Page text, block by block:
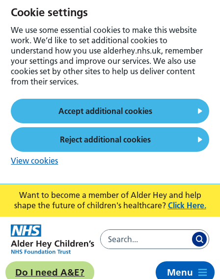
Want to become a member of Alder Hey and help
shape the future of children's healthcare? Click Here.
Do I need A&E? Menu
Cookie settings
We use some essential cookies to make this website
work. We’d like to set additional cookies to
understand how you use alderhey.nhs.uk, remember
your settings and improve our services. We also use
cookies set by other sites to help us deliver content
from their services.
Accept additional cookies
Reject additional cookies
View cookies